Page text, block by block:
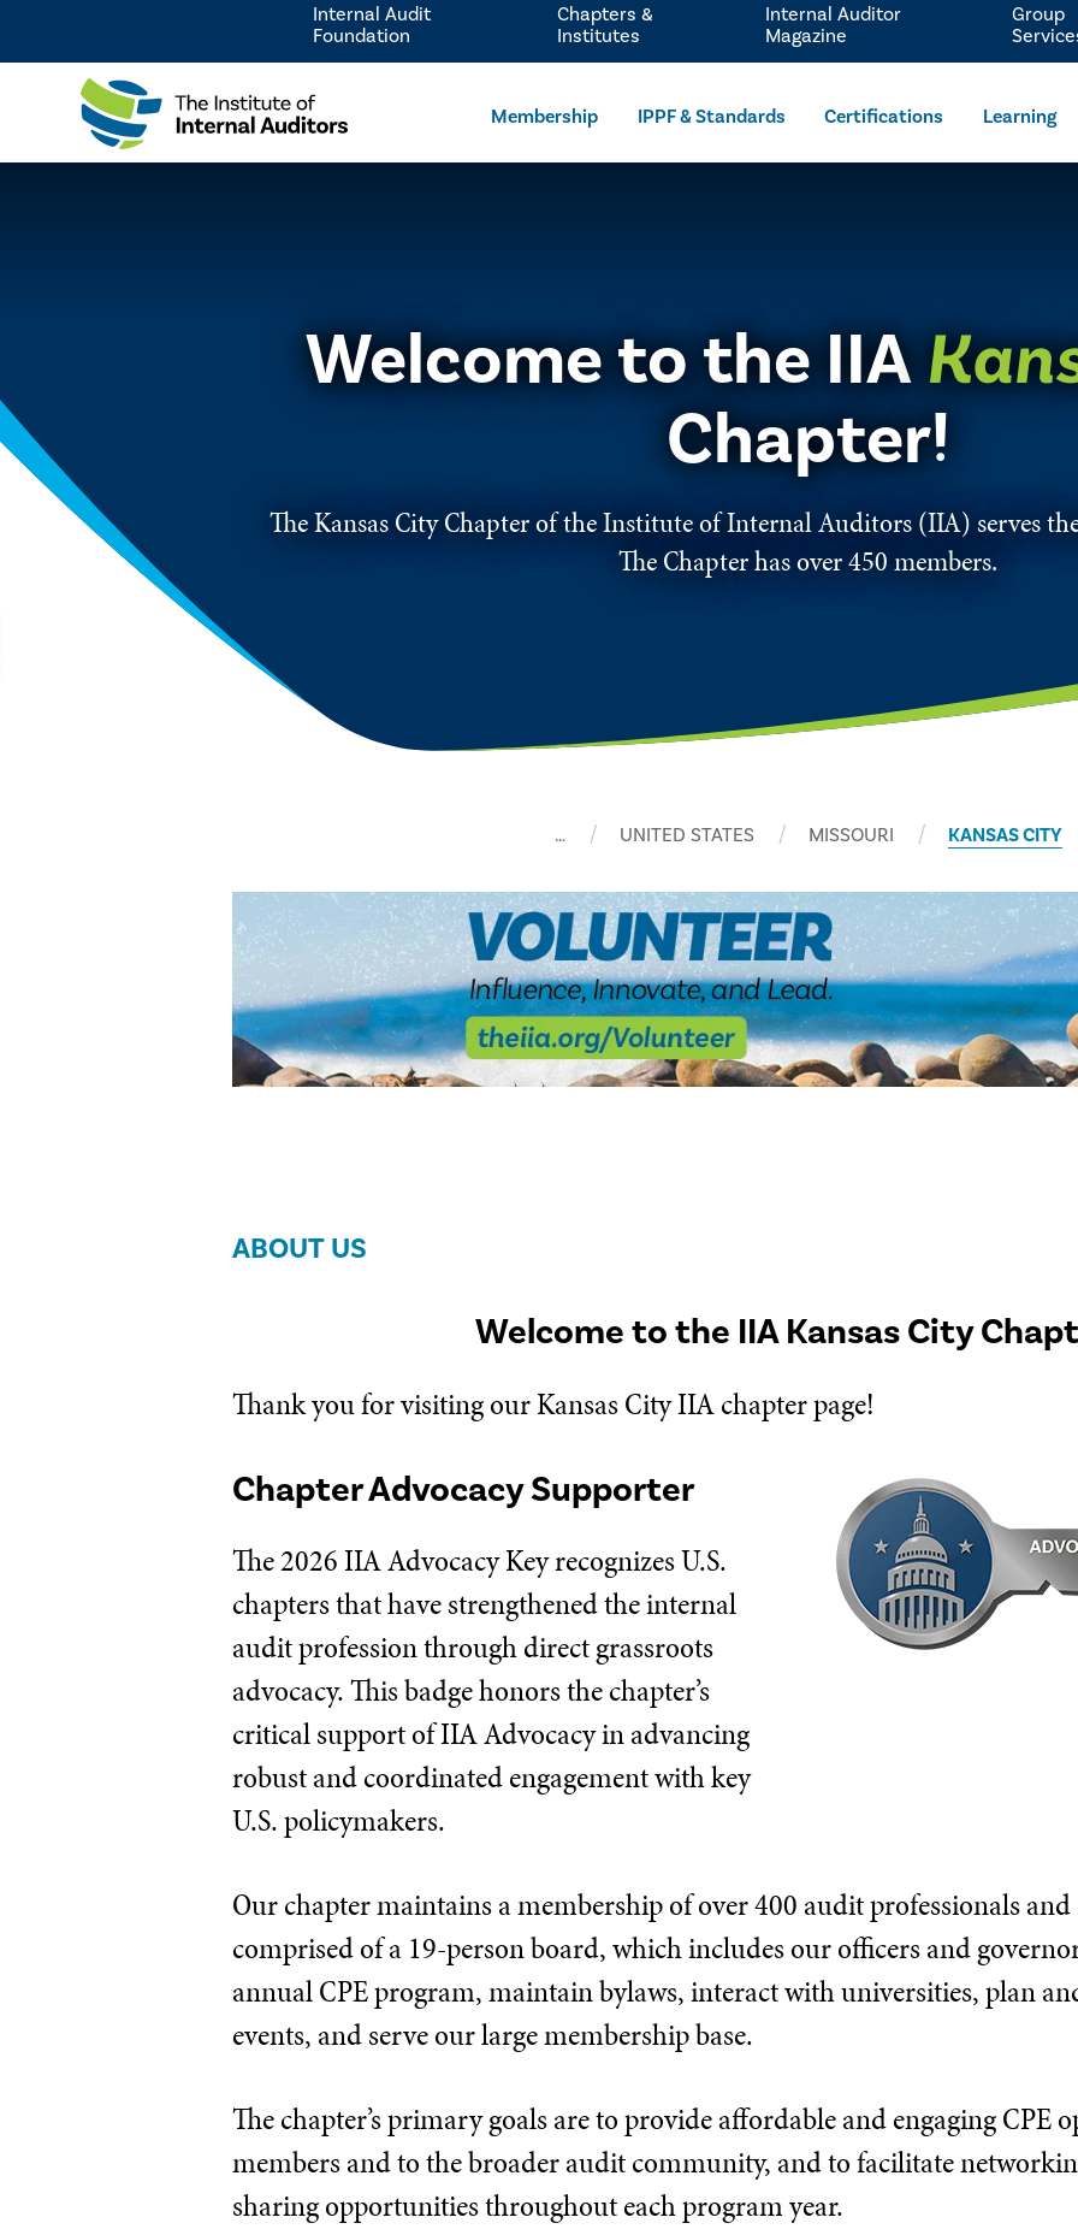
Membership IPPF & Standards Certifications Learning
Internal Audit
Foundation
Chapters &
Institutes
Internal Auditor
Magazine
Group
Welcome to the IIA
Chapter!
The Kansas City Chapter of the Institute of Internal Auditors (IIA) serves
The Chapter has over 450 members.
… UNITED STATES MISSOURI KANSAS CITY
ABOUT US
Welcome to the IIA Kansas City
Thank you for visiting our Kansas City IIA chapter page!
Chapter Advocacy Supporter
The 2026 IIA Advocacy Key recognizes U.S.
chapters that have strengthened the internal
audit profession through direct grassroots
advocacy. This badge honors the chapter’s
critical support of IIA Advocacy in advancing
robust and coordinated engagement with key
U.S. policymakers.
Our chapter maintains a membership of over 400 audit professionals
comprised of a 19-person board, which includes our officers and
annual CPE program, maintain bylaws, interact with universities, plan
events, and serve our large membership base.
The chapter’s primary goals are to provide affordable and engaging CPE
members and to the broader audit community, and to facilitate
sharing opportunities throughout each program year.